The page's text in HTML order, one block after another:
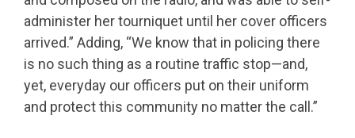
administer her tourniquet until her cover officers
arrived.” Adding, “We know that in policing there
is no such thing as a routine traffic stop—and,
yet, everyday our officers put on their uniform
and protect this community no matter the call.”